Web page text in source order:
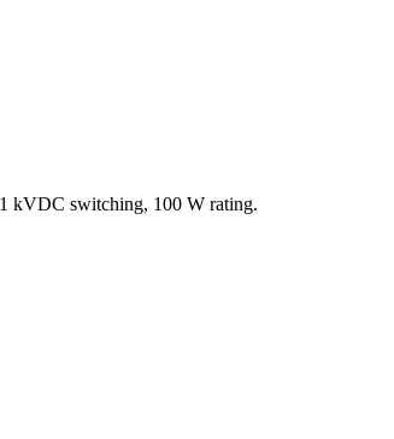
kVDC switching, 100 W rating.